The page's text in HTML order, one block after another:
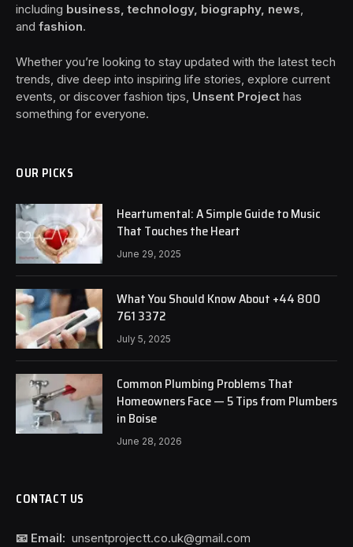
including business, technology, biography, news
and fashion.
Whether you’re looking to stay updated with the latest tech
trends, dive deep into inspiring life stories, explore current
events, or discover fashion tips, Unsent Project has
something for everyone.
OUR PICKS
Heartumental: A Simple Guide to Music
That Touches the Heart
June 29, 2025
What You Should Know About +44 800
761 3372
July 5, 2025
Common Plumbing Problems That
Homeowners Face — 5 Tips from Plumbers
in Boise
June 28, 2026
CONTACT US
📧 Email: unsentprojectt.co.uk@gmail.com